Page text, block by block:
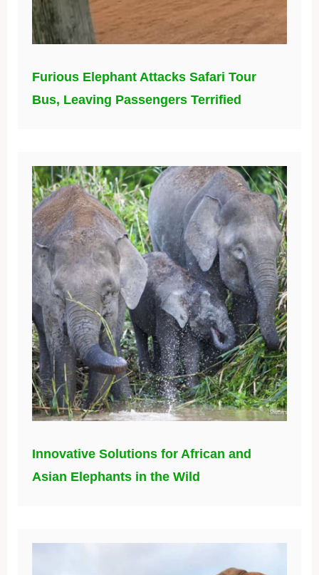
Furious Elephant Attacks Safari Tour
Bus, Leaving Passengers Terrified
Innovative Solutions for African and
Asian Elephants in the Wild